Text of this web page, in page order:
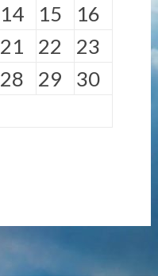
14 15
16
21 22
23
28 29
30